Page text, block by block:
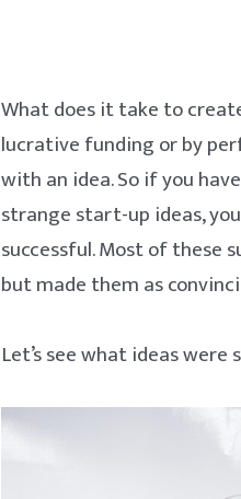
What does it take to
lucrative funding or by
with an idea. So if you
strange start-up ideas,
successful. Most of these
but made them as
Let’s see what ideas